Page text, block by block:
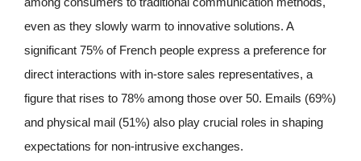
even as they slowly warm to innovative solutions. A
significant 75% of French people express a preference for
direct interactions with in-store sales representatives, a
figure that rises to 78% among those over 50. Emails (69%)
and physical mail (51%) also play crucial roles in shaping
expectations for non-intrusive exchanges.